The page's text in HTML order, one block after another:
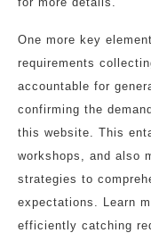
One more key
requirements
accountable for
confirming the
this website. This
workshops, and also
strategies to
expectations. Learn
efficiently catching